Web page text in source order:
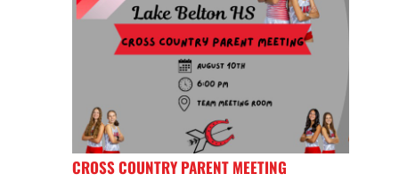
CROSS COUNTRY PARENT MEETING